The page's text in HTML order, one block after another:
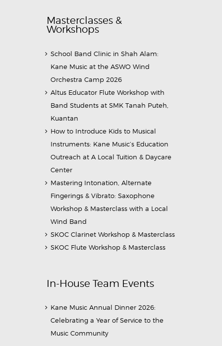
Masterclasses &
Workshops
School Band Clinic in Shah Alam:
Kane Music at the ASWO Wind
Orchestra Camp 2026
Altus Educator Flute Workshop with
Band Students at SMK Tanah Puteh,
Kuantan
How to Introduce Kids to Musical
Instruments: Kane Music’s Education
Outreach at A Local Tuition & Daycare
Center
Mastering Intonation, Alternate
Fingerings & Vibrato: Saxophone
Workshop & Masterclass with a Local
Wind Band
SKOC Clarinet Workshop & Masterclass
SKOC Flute Workshop & Masterclass
In-House Team Events
Kane Music Annual Dinner 2026:
Celebrating a Year of Service to the
Music Community